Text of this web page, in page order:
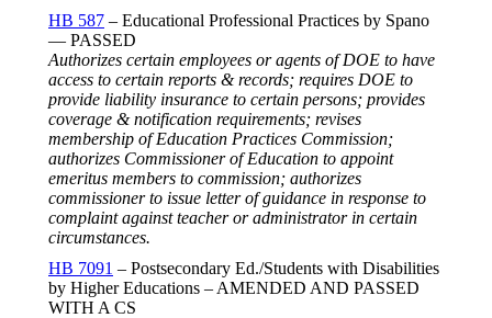
HB 587 – Educational Professional Practices by Spano
— PASSED
Authorizes certain employees or agents of DOE to have
access to certain reports & records; requires DOE to
provide liability insurance to certain persons; provides
coverage & notification requirements; revises
membership of Education Practices Commission;
authorizes Commissioner of Education to appoint
emeritus members to commission; authorizes
commissioner to issue letter of guidance in response to
complaint against teacher or administrator in certain
circumstances.
HB 7091 – Postsecondary Ed./Students with Disabilities
by Higher Educations – AMENDED AND PASSED
WITH A CS